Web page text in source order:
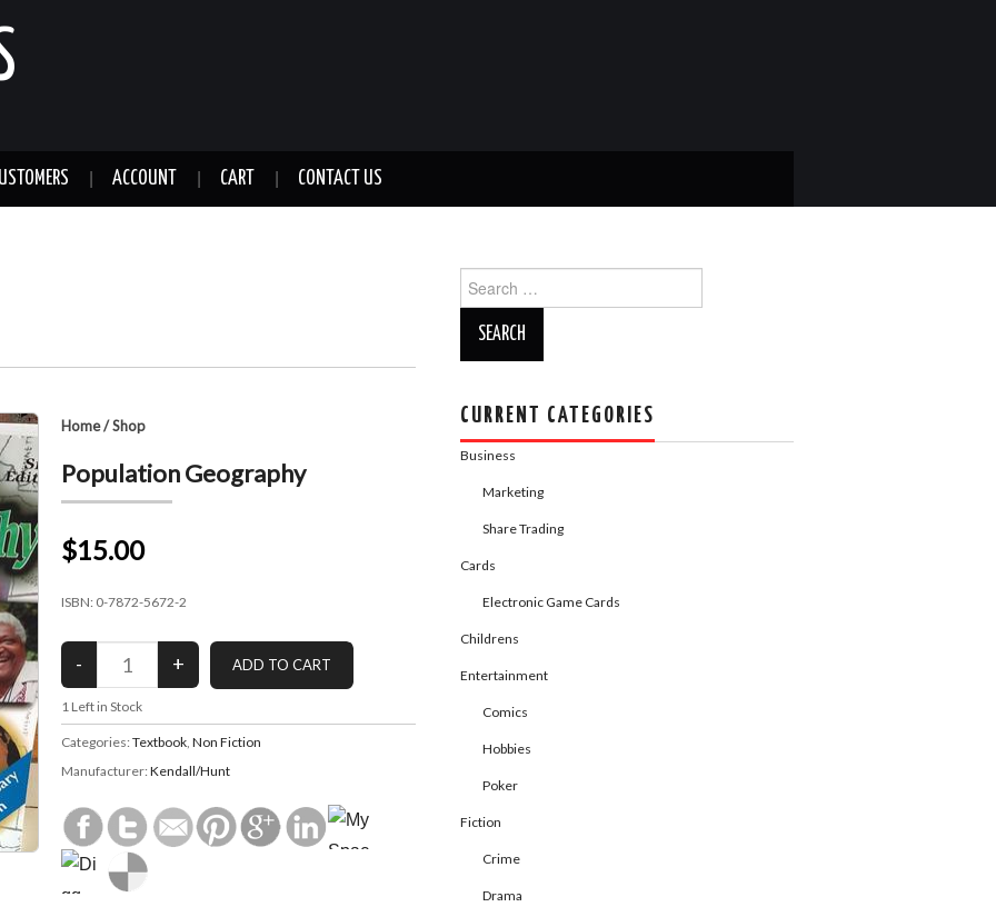
ACCOUNT CART CONTACT US
Home/Shop
Population Geography
$15.00
ISBN: 0-7872-5672-2
1 Left in Stock
Categories: Textbook, Non Fiction
Manufacturer: Kendall/Hunt
for:
CURRENT CATEGORIES
Business
Marketing
Share Trading
Cards
Electronic Game Cards
Childrens
Entertainment
Comics
Hobbies
Poker
Fiction
Crime
Drama